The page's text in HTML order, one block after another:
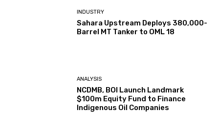
INDUSTRY
Sahara Upstream Deploys 380,000-
Barrel MT Tanker to OML 18
ANALYSIS
NCDMB, BOI Launch Landmark
$100m Equity Fund to Finance
Indigenous Oil Companies